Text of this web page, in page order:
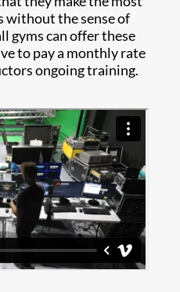
without the sense of
gyms can offer these
to pay a monthly rate
ongoing training.